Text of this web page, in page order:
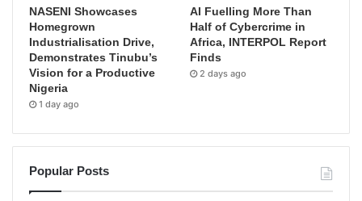
NASENI Showcases
Homegrown
Industrialisation Drive,
Demonstrates Tinubu’s
Vision for a Productive
Nigeria
1 day ago
AI Fuelling More Than
Half of Cybercrime in
Africa, INTERPOL Report
Finds
2 days ago
Popular Posts